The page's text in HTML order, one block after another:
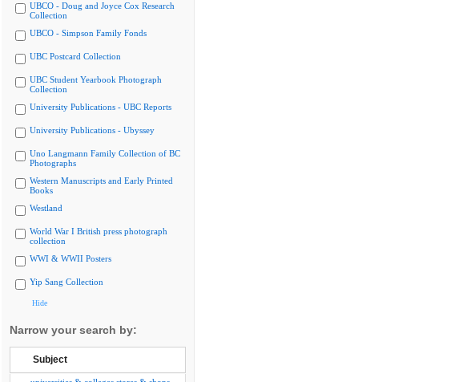
UBCO - Doug and Joyce Cox Research
Collection
UBCO - Simpson Family Fonds
UBC Postcard Collection
UBC Student Yearbook Photograph
Collection
University Publications - UBC Reports
University Publications - Ubyssey
Uno Langmann Family Collection of BC
Photographs
Western Manuscripts and Early Printed
Books
Westland
World War I British press photograph
collection
WWI & WWII Posters
Yip Sang Collection
Hide
Narrow your search by:
Subject